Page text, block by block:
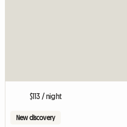
$113 / night
New discovery